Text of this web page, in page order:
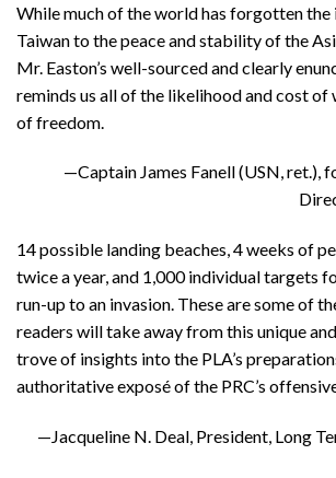
While much of the world has forgotten
Taiwan to the peace and stability of the
Mr. Easton’s well-sourced and clearly
reminds us all of the likelihood and cost of
of freedom.
—Captain James Fanell (USN, ret.),
14 possible landing beaches, 4 weeks of
twice a year, and 1,000 individual targets
run-up to an invasion. These are some of
readers will take away from this unique
trove of insights into the PLA’s
authoritative exposé of the PRC’s
—Jacqueline N. Deal, President, Long